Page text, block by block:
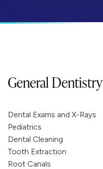
General Dentistry
Dental Exams and X-Rays
Pediatrics
Dental Cleaning
Tooth Extraction
Root Canals